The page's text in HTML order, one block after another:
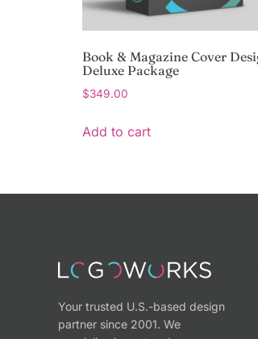
Book & Magazine Cover
Deluxe Package
$349.00
Add to cart
Your trusted U.S.-based design
partner since 2001. We